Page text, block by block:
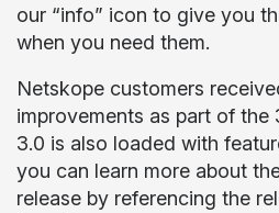
our “info” icon to give you
when you need them.
Netskope customers
improvements as part of the
3.0 is also loaded with
you can learn more about
release by referencing the